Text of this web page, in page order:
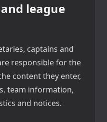
league
captains and
responsible for the
content they enter,
team information,
and notices.